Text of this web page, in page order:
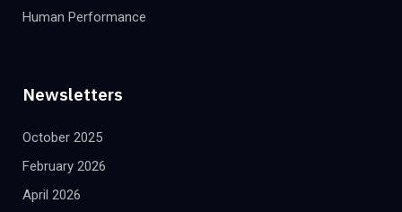
Human Performance
Newsletters
October 2025
February 2026
April 2026